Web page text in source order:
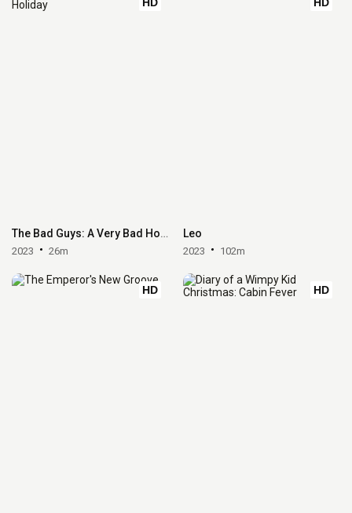
The Bad Guys: A Very Bad Holiday
2023 26m
Leo
2023 102m
HD HD